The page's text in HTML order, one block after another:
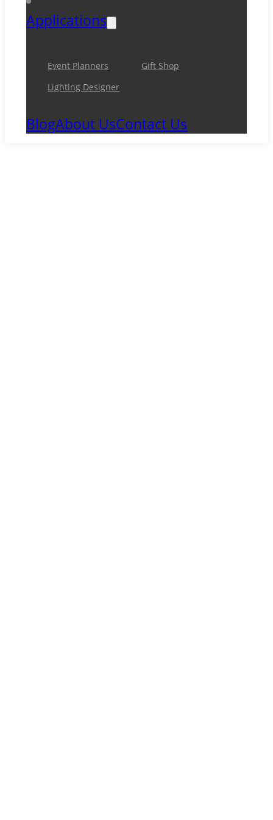
Applications
Event Planners
Gift Shop
Lighting Designer
BlogAbout UsContact Us